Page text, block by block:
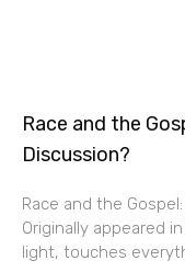
Race and the
Discussion?
Race and the
Originally appeared
light, touches